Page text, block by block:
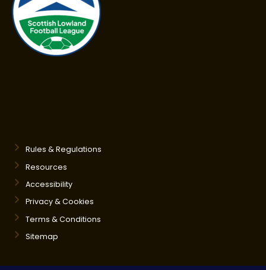
Rules & Regulations
Resources
Accessibility
Privacy & Cookies
Terms & Conditions
Sitemap